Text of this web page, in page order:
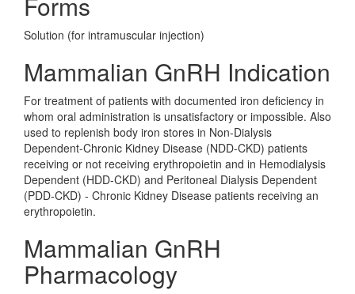
Solution (for intramuscular injection)
Mammalian GnRH Indication
For treatment of patients with documented iron deficiency in
whom oral administration is unsatisfactory or impossible. Also
used to replenish body iron stores in Non-Dialysis
Dependent-Chronic Kidney Disease (NDD-CKD) patients
receiving or not receiving erythropoietin and in Hemodialysis
Dependent (HDD-CKD) and Peritoneal Dialysis Dependent
(PDD-CKD) - Chronic Kidney Disease patients receiving an
erythropoietin.
Mammalian GnRH
Pharmacology